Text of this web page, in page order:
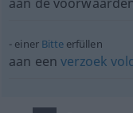
einer Bitteerfüllen
aan eenverzoek